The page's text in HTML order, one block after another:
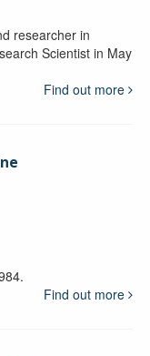
researcher in
Scientist in May
Find out more
Find out more